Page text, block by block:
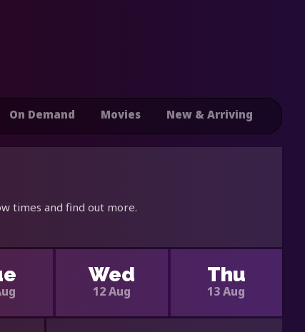
On Demand Movies New & Arriving
times and find out more.
Wed
12 Aug
Thu
13 Aug